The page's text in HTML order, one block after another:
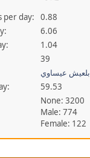
per day:
0.88
6.06
1.04
39
بلعيش عيساوي
59.53
None: 3200
Male: 774
Female: 122